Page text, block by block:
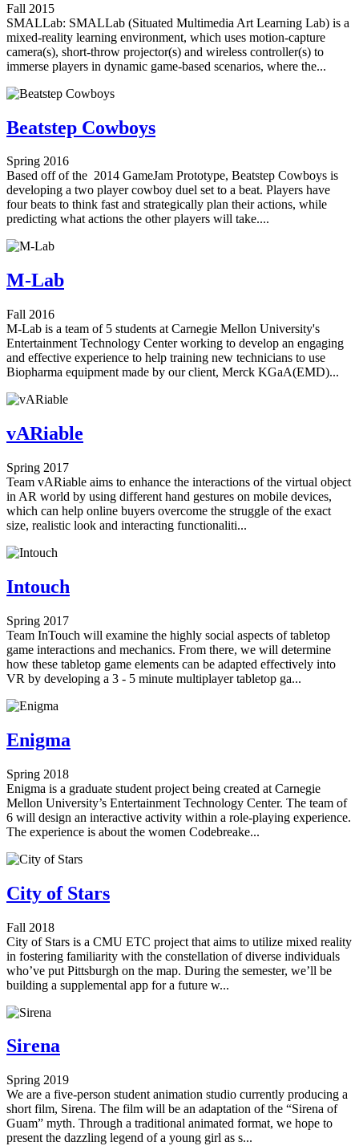
Fall 2015
SMALLab: SMALLab (Situated Multimedia Art Learning Lab) is a
mixed-reality learning environment, which uses motion-capture
camera(s), short-throw projector(s) and wireless controller(s) to
immerse players in dynamic game-based scenarios, where the...
Beatstep Cowboys
Spring 2016
Based off of the 2014 GameJam Prototype, Beatstep Cowboys is
developing a two player cowboy duel set to a beat. Players have
four beats to think fast and strategically plan their actions, while
predicting what actions the other players will take....
M-Lab
Fall 2016
M-Lab is a team of 5 students at Carnegie Mellon University's
Entertainment Technology Center working to develop an engaging
and effective experience to help training new technicians to use
Biopharma equipment made by our client, Merck KGaA(EMD)...
vARiable
Spring 2017
Team vARiable aims to enhance the interactions of the virtual object
in AR world by using different hand gestures on mobile devices,
which can help online buyers overcome the struggle of the exact
size, realistic look and interacting functionaliti...
Intouch
Spring 2017
Team InTouch will examine the highly social aspects of tabletop
game interactions and mechanics. From there, we will determine
how these tabletop game elements can be adapted effectively into
VR by developing a 3 - 5 minute multiplayer tabletop ga...
Enigma
Spring 2018
Enigma is a graduate student project being created at Carnegie
Mellon University’s Entertainment Technology Center. The team of
6 will design an interactive activity within a role-playing experience.
The experience is about the women Codebreake...
City of Stars
Fall 2018
City of Stars is a CMU ETC project that aims to utilize mixed reality
in fostering familiarity with the constellation of diverse individuals
who’ve put Pittsburgh on the map. During the semester, we’ll be
building a supplemental app for a future w...
Sirena
Spring 2019
We are a five-person student animation studio currently producing a
short film, Sirena. The film will be an adaptation of the “Sirena of
Guam” myth. Through a traditional animated format, we hope to
present the dazzling legend of a young girl as s...